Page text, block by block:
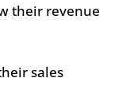
their revenue
sales